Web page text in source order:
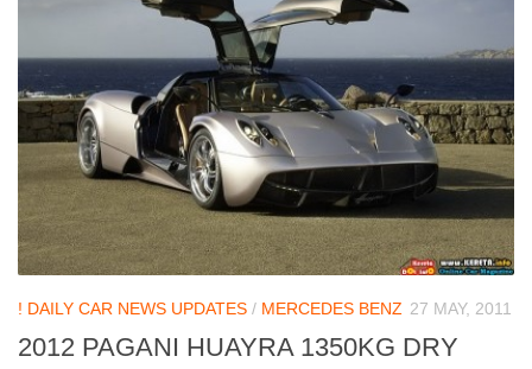
! DAILY CAR NEWS UPDATES / MERCEDES BENZ 27 MAY, 2011
2012 PAGANI HUAYRA 1350KG DRY